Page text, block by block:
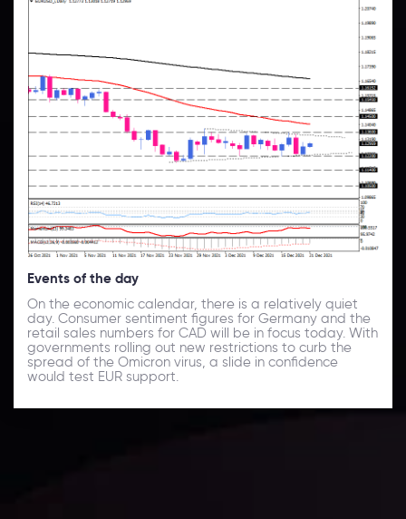
Events of the day
On the economic calendar, there is a relatively quiet
day. Consumer sentiment figures for Germany and the
retail sales numbers for CAD will be in focus today. With
governments rolling out new restrictions to curb the
spread of the Omicron virus, a slide in confidence
would test EUR support.